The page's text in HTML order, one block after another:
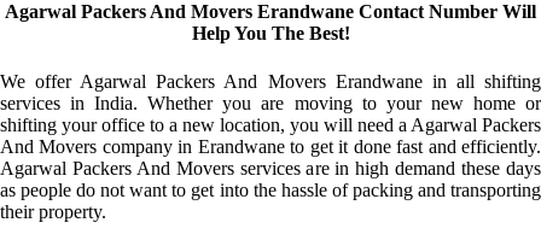
Agarwal Packers And Movers Erandwane Contact Number Will
Help You The Best!
We offer Agarwal Packers And Movers Erandwane in all shifting
services in India. Whether you are moving to your new home or
shifting your office to a new location, you will need a Agarwal Packers
And Movers company in Erandwane to get it done fast and efficiently.
Agarwal Packers And Movers services are in high demand these days
as people do not want to get into the hassle of packing and transporting
their property.